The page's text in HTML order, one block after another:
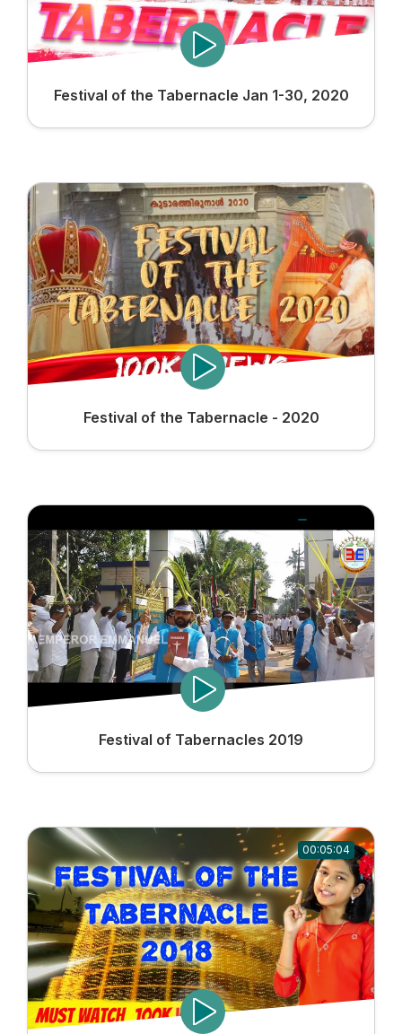
Festival of the Tabernacle Jan 1-30, 2020
Festival of the Tabernacle - 2020
Festival of Tabernacles 2019
00:05:04